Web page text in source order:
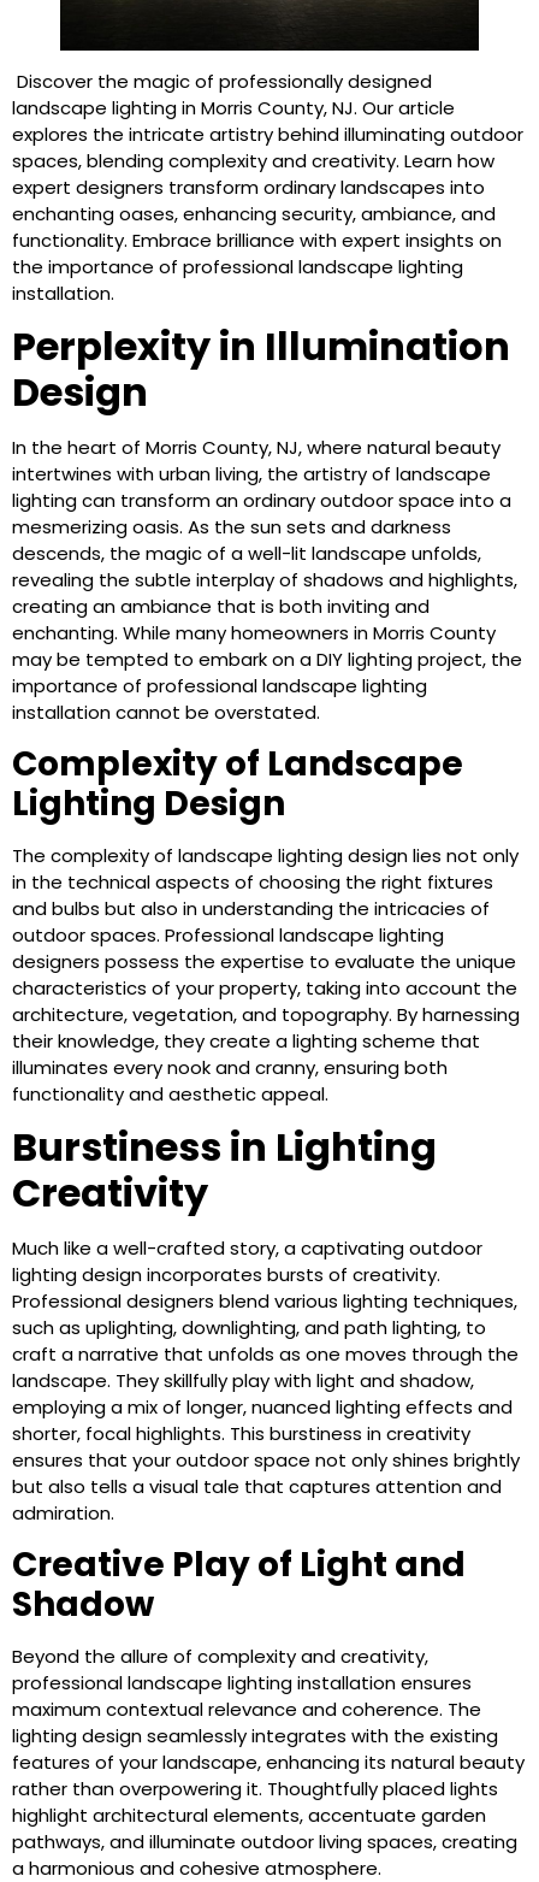
Discover the magic of professionally designed
landscape lighting in Morris County, NJ. Our article
explores the intricate artistry behind illuminating outdoor
spaces, blending complexity and creativity. Learn how
expert designers transform ordinary landscapes into
enchanting oases, enhancing security, ambiance, and
functionality. Embrace brilliance with expert insights on
the importance of professional landscape lighting
installation.
Perplexity in Illumination
Design
In the heart of Morris County, NJ, where natural beauty
intertwines with urban living, the artistry of landscape
lighting can transform an ordinary outdoor space into a
mesmerizing oasis. As the sun sets and darkness
descends, the magic of a well-lit landscape unfolds,
revealing the subtle interplay of shadows and highlights,
creating an ambiance that is both inviting and
enchanting. While many homeowners in Morris County
may be tempted to embark on a DIY lighting project, the
importance of professional landscape lighting
installation cannot be overstated.
Complexity of Landscape
Lighting Design
The complexity of landscape lighting design lies not only
in the technical aspects of choosing the right fixtures
and bulbs but also in understanding the intricacies of
outdoor spaces. Professional landscape lighting
designers possess the expertise to evaluate the unique
characteristics of your property, taking into account the
architecture, vegetation, and topography. By harnessing
their knowledge, they create a lighting scheme that
illuminates every nook and cranny, ensuring both
functionality and aesthetic appeal.
Burstiness in Lighting
Creativity
Much like a well-crafted story, a captivating outdoor
lighting design incorporates bursts of creativity.
Professional designers blend various lighting techniques,
such as uplighting, downlighting, and path lighting, to
craft a narrative that unfolds as one moves through the
landscape. They skillfully play with light and shadow,
employing a mix of longer, nuanced lighting effects and
shorter, focal highlights. This burstiness in creativity
ensures that your outdoor space not only shines brightly
but also tells a visual tale that captures attention and
admiration.
Creative Play of Light and
Shadow
Beyond the allure of complexity and creativity,
professional landscape lighting installation ensures
maximum contextual relevance and coherence. The
lighting design seamlessly integrates with the existing
features of your landscape, enhancing its natural beauty
rather than overpowering it. Thoughtfully placed lights
highlight architectural elements, accentuate garden
pathways, and illuminate outdoor living spaces, creating
a harmonious and cohesive atmosphere.